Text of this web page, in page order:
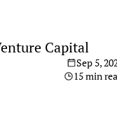
Capital
Sep 5,
15 min